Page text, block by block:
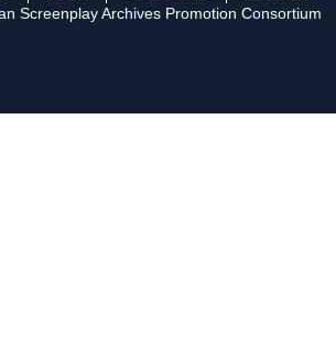
Screenplay Archives Promotion Consortium